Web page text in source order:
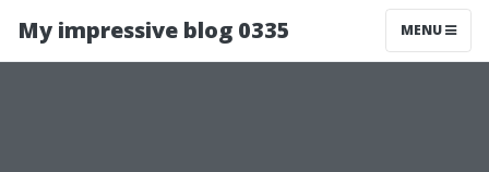
My impressive blog 0335 MENU